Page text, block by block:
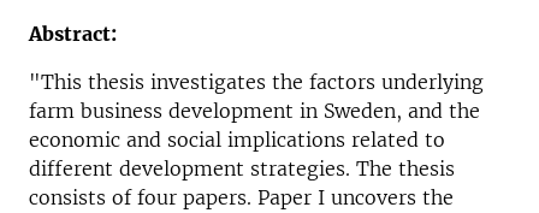
Abstract:
"This thesis investigates the factors underlying
farm business development in Sweden, and the
economic and social implications related to
different development strategies. The thesis
consists of four papers. Paper I uncovers the